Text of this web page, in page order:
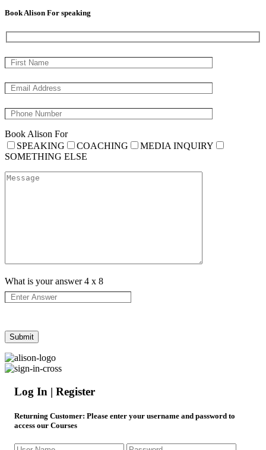
Book Alison For speaking
Book Alison For
SPEAKING
COACHING
MEDIA INQUIRY
SOMETHING ELSE
What is your answer4 x 8
Log In | Register
Returning Customer: Please enter your username and password to
access our Courses